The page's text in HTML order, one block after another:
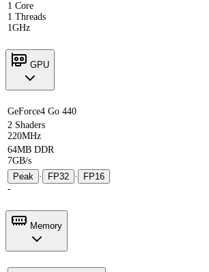
1 Core
1 Threads
1GHz
GPU
GeForce4 Go 440
2 Shaders
220MHz
64MB DDR
7GB/s
Peak · FP32 ·
FP16
-
Memory